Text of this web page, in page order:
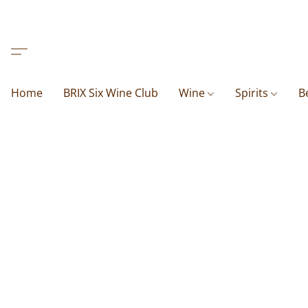
Home BRIX Six Wine Club Wine Spirits